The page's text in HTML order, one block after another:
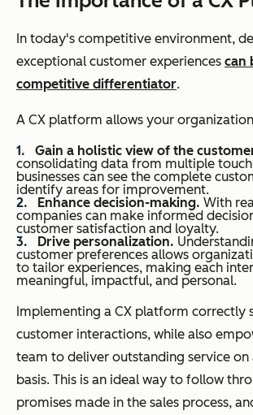
In today's competitive environment,
exceptional customer experiences can
competitive differentiator.
A CX platform allows your
Gain a holistic view of the
consolidating data from multiple
businesses can see the complete
identify areas for improvement.
Enhance decision-making. With
companies can make informed
customer satisfaction and loyalty.
Drive personalization.
customer preferences allows
to tailor experiences, making each
meaningful, impactful, and personal.
Implementing a CX platform correctly
customer interactions, while also
team to deliver outstanding service on
basis. This is an ideal way to follow
promises made in the sales process,